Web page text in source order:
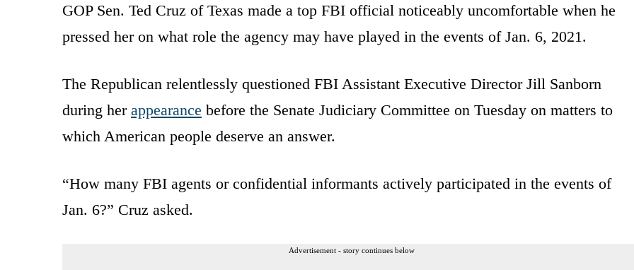
GOP Sen. Ted Cruz of Texas made a top FBI official noticeably uncomfortable when he
pressed her on what role the agency may have played in the events of Jan. 6, 2021.
The Republican relentlessly questioned FBI Assistant Executive Director Jill Sanborn
during her appearance before the Senate Judiciary Committee on Tuesday on matters to
which American people deserve an answer.
“How many FBI agents or confidential informants actively participated in the events of
Jan. 6?” Cruz asked.
Advertisement - story continues below